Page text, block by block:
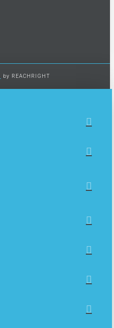
by REACHRIGHT